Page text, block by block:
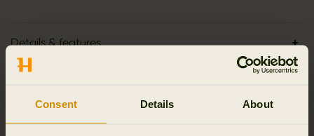
Consent Details About
Details & features
Materials